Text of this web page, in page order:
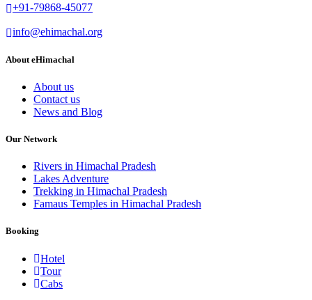
+91-79868-45077
info@ehimachal.org
About eHimachal
About us
Contact us
News and Blog
Our Network
Rivers in Himachal Pradesh
Lakes Adventure
Trekking in Himachal Pradesh
Famaus Temples in Himachal Pradesh
Booking
Hotel
Tour
Cabs